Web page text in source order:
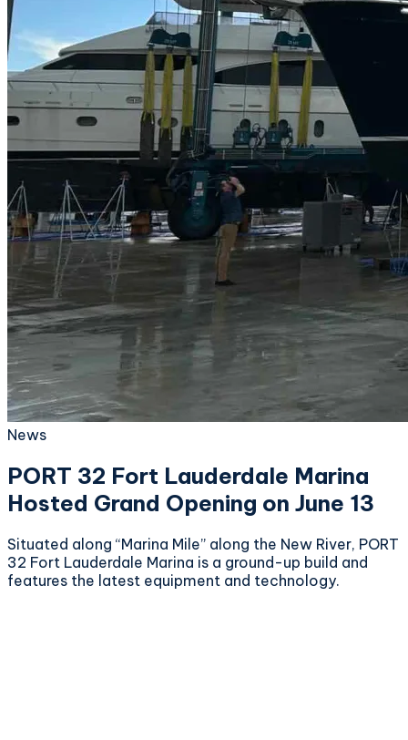
News
PORT 32 Fort Lauderdale Marina
Hosted Grand Opening on June 13
Situated along “Marina Mile” along the New River, PORT
32 Fort Lauderdale Marina is a ground-up build and
features the latest equipment and technology.